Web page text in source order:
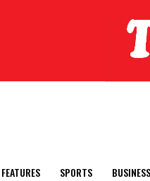
FEATURES SPORTS BUSINESS